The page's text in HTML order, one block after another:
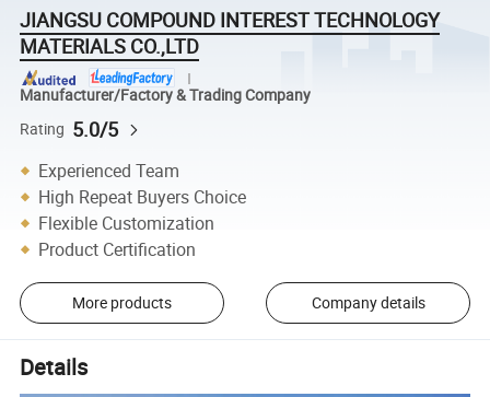
JIANGSU COMPOUND INTEREST TECHNOLOGY
MATERIALS CO.,LTD
Manufacturer/Factory & Trading Company
Rating 5.0/5
Experienced Team
High Repeat Buyers Choice
Flexible Customization
Product Certification
More products Company details
Details